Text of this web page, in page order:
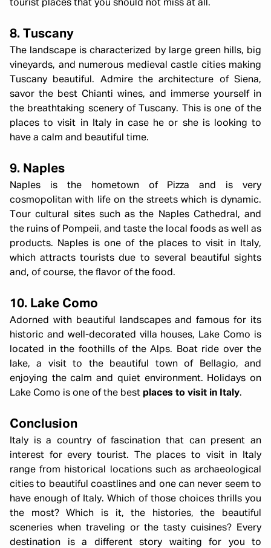
tourist places that you should not miss at all.
8. Tuscany
The landscape is characterized by large green hills, big
vineyards, and numerous medieval castle cities making
Tuscany beautiful. Admire the architecture of Siena,
savor the best Chianti wines, and immerse yourself in
the breathtaking scenery of Tuscany. This is one of the
places to visit in Italy in case he or she is looking to
have a calm and beautiful time.
9. Naples
Naples is the hometown of Pizza and is very
cosmopolitan with life on the streets which is dynamic.
Tour cultural sites such as the Naples Cathedral, and
the ruins of Pompeii, and taste the local foods as well as
products. Naples is one of the places to visit in Italy,
which attracts tourists due to several beautiful sights
and, of course, the flavor of the food.
10. Lake Como
Adorned with beautiful landscapes and famous for its
historic and well-decorated villa houses, Lake Como is
located in the foothills of the Alps. Boat ride over the
lake, a visit to the beautiful town of Bellagio, and
enjoying the calm and quiet environment. Holidays on
Lake Como is one of the best places to visit in Italy.
Conclusion
Italy is a country of fascination that can present an
interest for every tourist. The places to visit in Italy
range from historical locations such as archaeological
cities to beautiful coastlines and one can never seem to
have enough of Italy. Which of those choices thrills you
the most? Which is it, the histories, the beautiful
sceneries when traveling or the tasty cuisines? Every
destination is a different story waiting for you to